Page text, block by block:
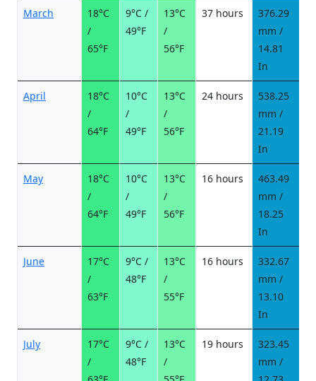
March
18°C
/
65°F
9°C /
49°F
13°C
/
56°F
37 hours
376.29
mm /
14.81
In
April
18°C
/
64°F
10°C
/
49°F
13°C
/
56°F
24 hours
538.25
mm /
21.19
In
May
18°C
/
64°F
10°C
/
49°F
13°C
/
56°F
16 hours
463.49
mm /
18.25
In
June
17°C
/
63°F
9°C /
48°F
13°C
/
55°F
16 hours
332.67
mm /
13.10
In
July
17°C
/
9°C /
48°F
13°C
/
19 hours
323.45
mm /